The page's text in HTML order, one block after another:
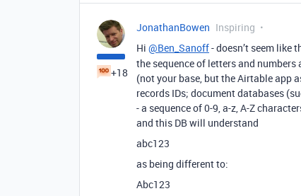
+18
JonathanBowen Inspiring
Hi @Ben_Sanoff- doesn’t seem like
the sequence of letters and
(not your base, but the Airtable app
records IDs; document databases
- a sequence of 0-9, a-z, A-Z
and this DB will understand
abc123
as being different to:
Abc123